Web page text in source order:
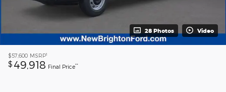
28 Photos Video
$57,600 MSRP1
$ 49,918 Final Price**